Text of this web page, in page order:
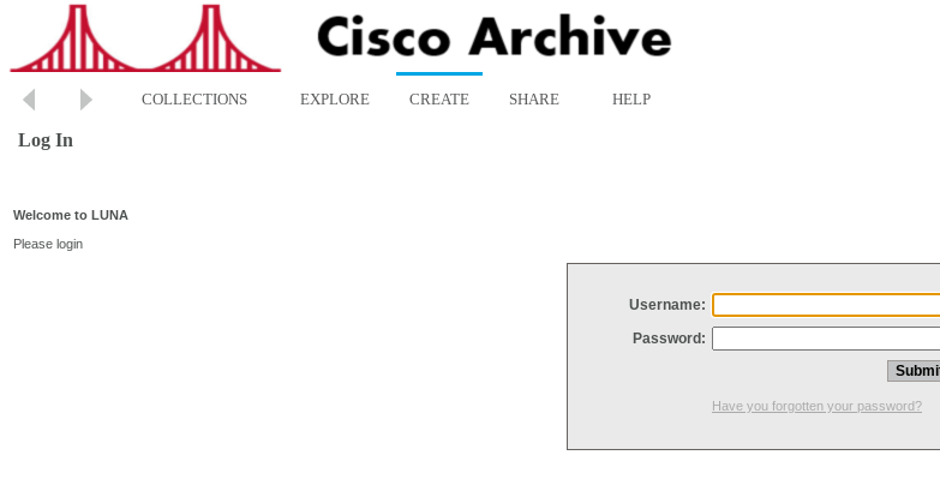
COLLECTIONS EXPLORE CREATE SHARE HELP
Log In
Welcome to LUNA
Please login
Username:
Password:
Have you forgotten your password?